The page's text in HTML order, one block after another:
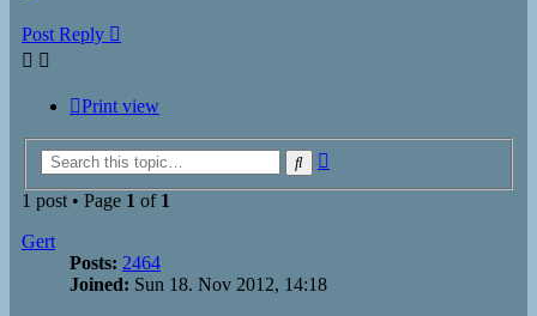
Post Reply
Print view
Search
1 post • Page 1 of 1
Gert
Posts: 2464
Joined: Sun 18. Nov 2012, 14:18